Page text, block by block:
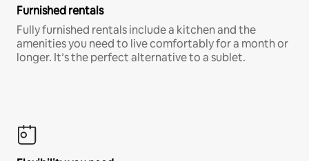
Furnished rentals
Fully furnished rentals include a kitchen and the
amenities you need to live comfortably for a month or
longer. It’s the perfect alternative to a sublet.